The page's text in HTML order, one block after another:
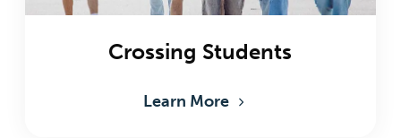
Crossing Students
Learn More